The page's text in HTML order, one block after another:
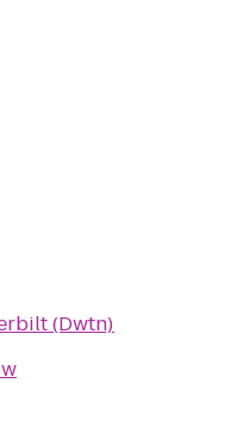
(Dwtn)